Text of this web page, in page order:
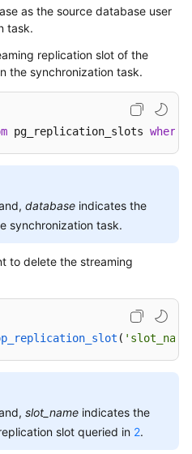
as the source database user
task.
replication slot of the
the synchronization task.
pg_replication_slots where
database indicates the
synchronization task.
to delete the streaming
(
slot_name indicates the
slot queried in 2.